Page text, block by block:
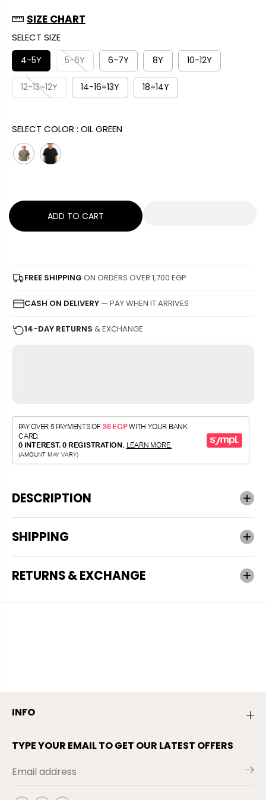
L
E
P
R
I
C
R
P
C
D
FREE SHIPPING ON ORDERS OVER 1,700 EGP
CASH ON DELIVERY — PAY WHEN IT ARRIVES
14-DAY RETURNS & EXCHANGE
SIZE CHART
SELECT SIZE
4-5Y 5-6Y 6-7Y 8Y 10-12Y
12-13=12Y 14-16=13Y 18=14Y
SELECT COLOR : OIL GREEN
ADD TO CART
DESCRIPTION
SHIPPING
RETURNS & EXCHANGE
INFO
TYPE YOUR EMAIL TO GET OUR LATEST OFFERS